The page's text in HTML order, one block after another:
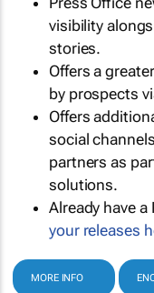
visibility
stories.
Offers a
by prospects
Offers
social
partners as
solutions.
Already have
your releases
MORE INFO